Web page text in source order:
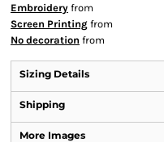
Embroidery from
Screen Printing from
No decoration from
Sizing Details
Shipping
More Images